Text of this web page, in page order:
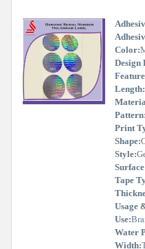
Color:
Design
Length:
Pattern:
Print
Shape:
Style:
Tape
Usage
Use:
Water
Width: